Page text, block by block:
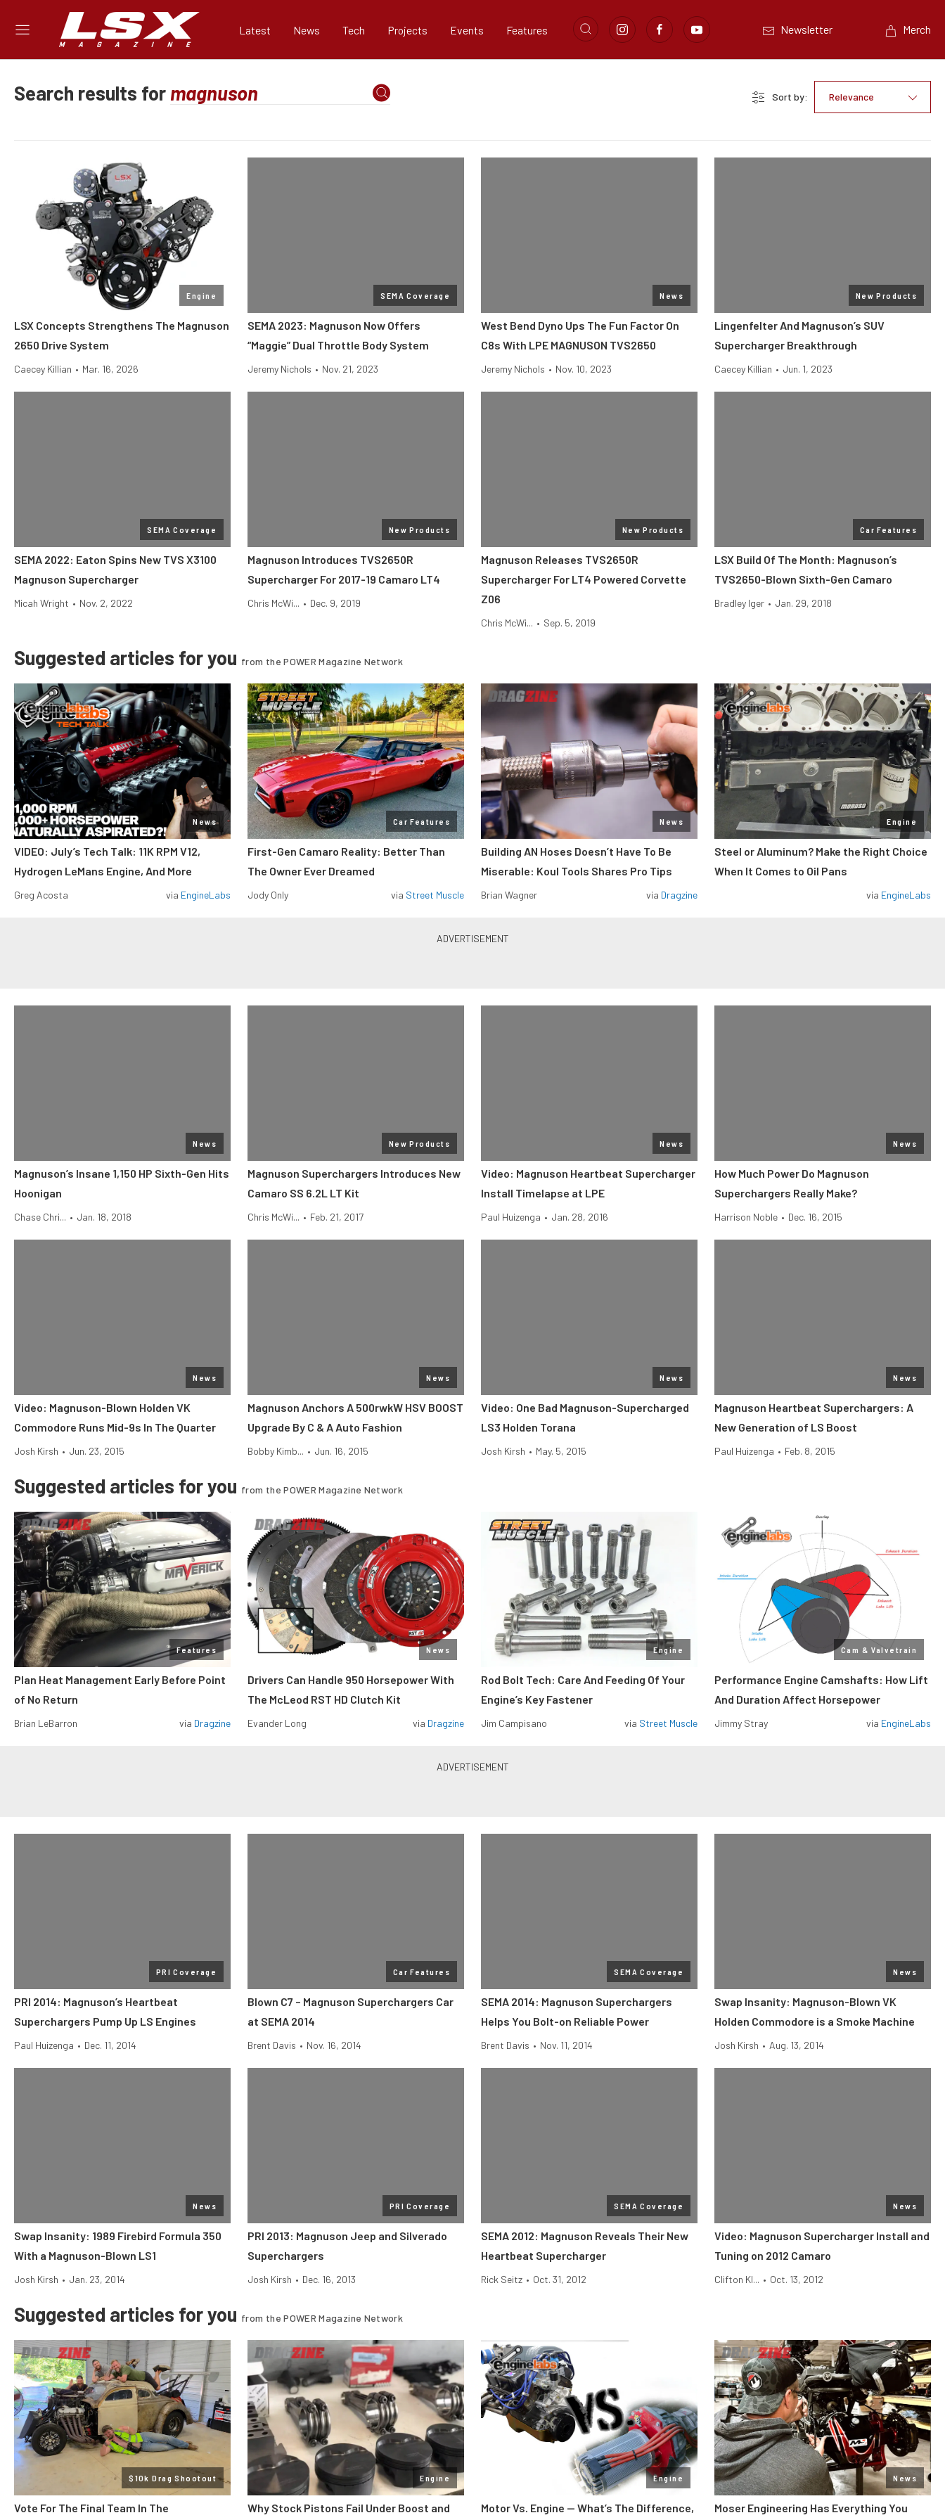
Latest News Tech Projects Events Features Newsletter Merch
Search results for Sort by: Relevance
Engine
LSX Concepts Strengthens The Magnuson
2650 Drive System
Caecey Killian • Mar. 16, 2026
SEMA Coverage
SEMA 2023: Magnuson Now Offers
“Maggie” Dual Throttle Body System
Jeremy Nichols • Nov. 21, 2023
News
West Bend Dyno Ups The Fun Factor On
C8s With LPE MAGNUSON TVS2650
Jeremy Nichols • Nov. 10, 2023
New Products
Lingenfelter And Magnuson’s SUV
Supercharger Breakthrough
Caecey Killian • Jun. 1, 2023
SEMA Coverage
SEMA 2022: Eaton Spins New TVS X3100
Magnuson Supercharger
Micah Wright • Nov. 2, 2022
New Products
Magnuson Introduces TVS2650R
Supercharger For 2017-19 Camaro LT4
Chris McWi... • Dec. 9, 2019
New Products
Magnuson Releases TVS2650R
Supercharger For LT4 Powered Corvette
Z06
Chris McWi... • Sep. 5, 2019
Car Features
LSX Build Of The Month: Magnuson’s
TVS2650-Blown Sixth-Gen Camaro
Bradley Iger • Jan. 29, 2018
Suggested articles for you from the POWER Magazine Network
News
VIDEO: July’s Tech Talk: 11K RPM V12,
Hydrogen LeMans Engine, And More
Greg Acosta via EngineLabs
Car Features
First-Gen Camaro Reality: Better Than
The Owner Ever Dreamed
Jody Only via Street Muscle
News
Building AN Hoses Doesn’t Have To Be
Miserable: Koul Tools Shares Pro Tips
Brian Wagner via Dragzine
Engine
Steel or Aluminum? Make the Right Choice
When It Comes to Oil Pans
via EngineLabs
News
Magnuson’s Insane 1,150 HP Sixth-Gen Hits
Hoonigan
Chase Chri... • Jan. 18, 2018
New Products
Magnuson Superchargers Introduces New
Camaro SS 6.2L LT Kit
Chris McWi... • Feb. 21, 2017
News
Video: Magnuson Heartbeat Supercharger
Install Timelapse at LPE
Paul Huizenga • Jan. 28, 2016
News
How Much Power Do Magnuson
Superchargers Really Make?
Harrison Noble • Dec. 16, 2015
News
Video: Magnuson-Blown Holden VK
Commodore Runs Mid-9s In The Quarter
Josh Kirsh • Jun. 23, 2015
News
Magnuson Anchors A 500rwkW HSV BOOST
Upgrade By C & A Auto Fashion
Bobby Kimb... • Jun. 16, 2015
News
Video: One Bad Magnuson-Supercharged
LS3 Holden Torana
Josh Kirsh • May. 5, 2015
News
Magnuson Heartbeat Superchargers: A
New Generation of LS Boost
Paul Huizenga • Feb. 8, 2015
Suggested articles for you from the POWER Magazine Network
Features
Plan Heat Management Early Before Point
of No Return
Brian LeBarron via Dragzine
News
Drivers Can Handle 950 Horsepower With
The McLeod RST HD Clutch Kit
Evander Long via Dragzine
Engine
Rod Bolt Tech: Care And Feeding Of Your
Engine’s Key Fastener
Jim Campisano via Street Muscle
Cam & Valvetrain
Performance Engine Camshafts: How Lift
And Duration Affect Horsepower
Jimmy Stray via EngineLabs
PRI Coverage
PRI 2014: Magnuson’s Heartbeat
Superchargers Pump Up LS Engines
Paul Huizenga • Dec. 11, 2014
Car Features
Blown C7 – Magnuson Superchargers Car
at SEMA 2014
Brent Davis • Nov. 16, 2014
SEMA Coverage
SEMA 2014: Magnuson Superchargers
Helps You Bolt-on Reliable Power
Brent Davis • Nov. 11, 2014
News
Swap Insanity: Magnuson-Blown VK
Holden Commodore is a Smoke Machine
Josh Kirsh • Aug. 13, 2014
News
Swap Insanity: 1989 Firebird Formula 350
With a Magnuson-Blown LS1
Josh Kirsh • Jan. 23, 2014
PRI Coverage
PRI 2013: Magnuson Jeep and Silverado
Superchargers
Josh Kirsh • Dec. 16, 2013
SEMA Coverage
SEMA 2012: Magnuson Reveals Their New
Heartbeat Supercharger
Rick Seitz • Oct. 31, 2012
News
Video: Magnuson Supercharger Install and
Tuning on 2012 Camaro
Clifton Kl... • Oct. 13, 2012
Suggested articles for you from the POWER Magazine Network
$10k Drag Shootout
Vote For The Final Team In The
Engine
Why Stock Pistons Fail Under Boost and
Engine
Motor Vs. Engine — What’s The Difference,
News
Moser Engineering Has Everything You